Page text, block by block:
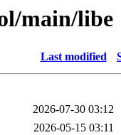
main/libe
Last modified
2026-07-30 03:12
2026-05-15 03:11